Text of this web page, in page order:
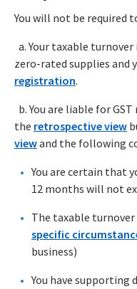
You will not be required
a. Your taxable
zero-rated supplies and
registration.
b. You are liable for
the retrospective view
viewand the following
You are certain that
12 months will not
The taxable
specific
business)
You have